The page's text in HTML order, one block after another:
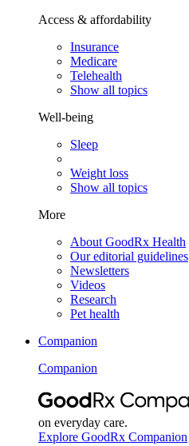
Access & affordability
Insurance
Medicare
Telehealth
Show all topics
Well-being
Sleep
Weight loss
Show all topics
More
About GoodRx Health
Our editorial guidelines
Newsletters
Videos
Research
Pet health
Companion
Companion
on everyday care.
Explore GoodRx Companion